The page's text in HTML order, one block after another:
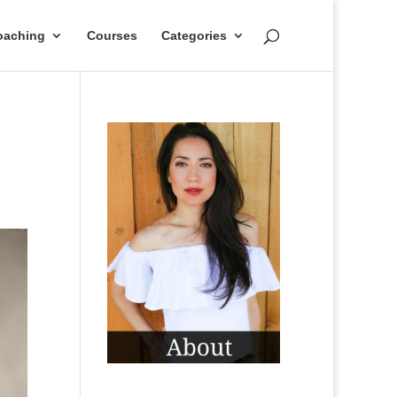
Courses Categories